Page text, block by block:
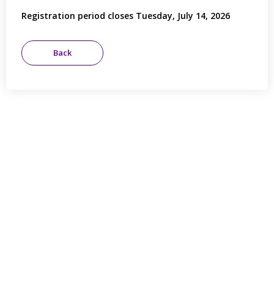
Registration period closes Tuesday, July 14, 2026